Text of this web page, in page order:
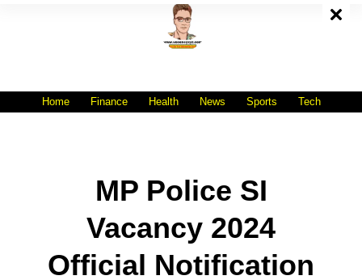
Home Finance Health News Sports Tech
MP Police SI
Vacancy 2024
Official Notification